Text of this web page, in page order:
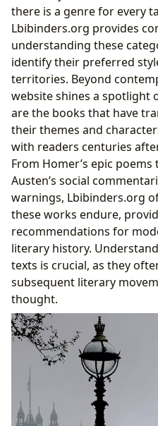
there is a genre for every
Lbibinders.org provides
understanding these
identify their preferred
territories. Beyond
website shines a spotlight
are the books that have
their themes and
with readers centuries
From Homer’s epic poems
Austen’s social
warnings, Lbibinders.org
these works endure,
recommendations for
literary history.
texts is crucial, as they
subsequent literary
thought.